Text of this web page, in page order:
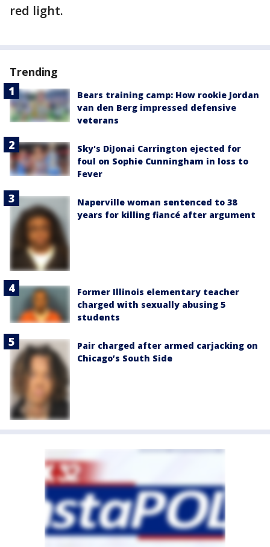
red light.
Trending
Bears training camp: How rookie Jordan
van den Berg impressed defensive
veterans
Sky's DiJonai Carrington ejected for
foul on Sophie Cunningham in loss to
Fever
Naperville woman sentenced to 38
years for killing fiancé after argument
Former Illinois elementary teacher
charged with sexually abusing 5
students
Pair charged after armed carjacking on
Chicago’s South Side